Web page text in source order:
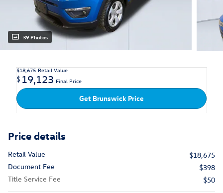
39 Photos
$18,675 Retail Value
$ 19,123 Final Price
Get Brunswick Price
Price details
Retail Value
$18,675
Document Fee
$398
Title Service Fee
$50